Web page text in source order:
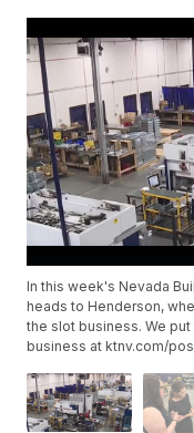
In this week's Nevada
heads to Henderson,
the slot business. We
business at ktnv.com/